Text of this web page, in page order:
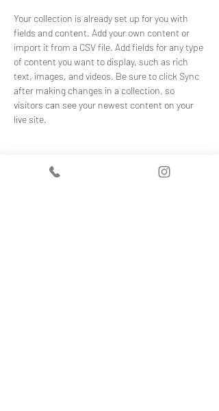
Your collection is already set up for you with
fields and content. Add your own content or
import it from a CSV file. Add fields for any type
of content you want to display, such as rich
text, images, and videos. Be sure to click Sync
after making changes in a collection, so
visitors can see your newest content on your
live site.
Your Instructor